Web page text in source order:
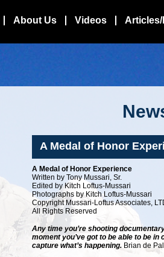
About Us Videos
A Medal of Honor
A Medal of Honor Experience
Written by Tony Mussari, Sr.
Edited by Kitch Loftus-Mussari
Photographs by Kitch Loftus-Mussari
Copyright Mussari-Loftus Associates,
All Rights Reserved
Any time you’re shooting
moment you’ve got to be able to be in
capture what’s happening. Brian de